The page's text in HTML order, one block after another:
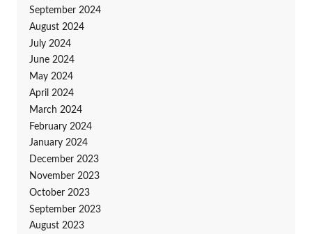
September 2024
August 2024
July 2024
June 2024
May 2024
April 2024
March 2024
February 2024
January 2024
December 2023
November 2023
October 2023
September 2023
August 2023